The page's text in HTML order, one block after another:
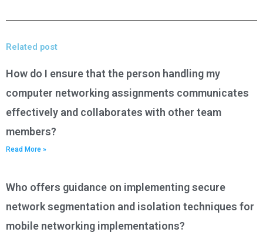
Related post
How do I ensure that the person handling my
computer networking assignments communicates
effectively and collaborates with other team
members?
Read More »
Who offers guidance on implementing secure
network segmentation and isolation techniques for
mobile networking implementations?